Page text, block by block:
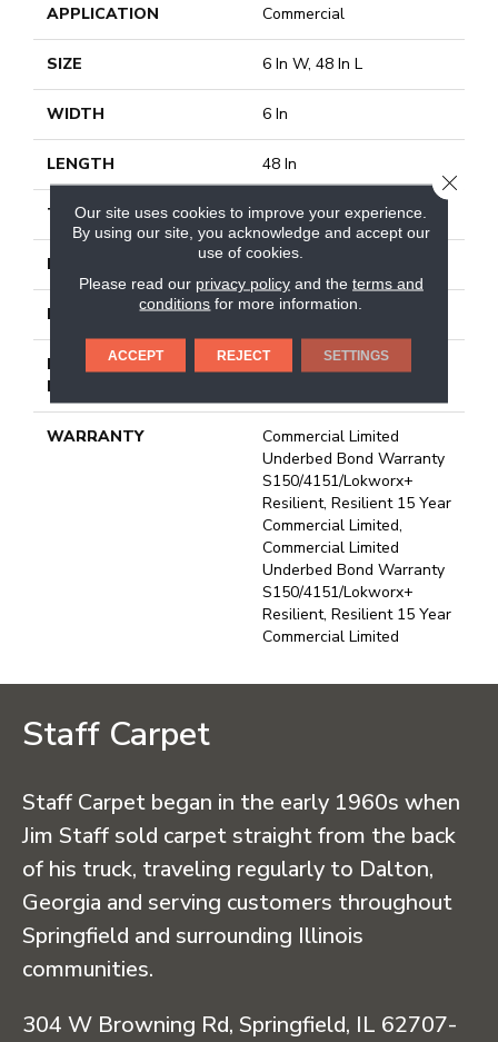
APPLICATION Commercial
SIZE 6 In W, 48 In L
WIDTH 6 In
LENGTH 48 In
THICKNESS 3 Mm
FINISH COATING Exoguard+®
LOCATION Above, On, Below
INSTALLATION
METHOD
Glue Down / Adhesive
WARRANTY
Commercial Limited
Underbed Bond Warranty
S150/4151/Lokworx+
Resilient, Resilient 15 Year
Commercial Limited,
Commercial Limited
Underbed Bond Warranty
S150/4151/Lokworx+
Resilient, Resilient 15 Year
Commercial Limited
Staff Carpet
Staff Carpet began in the early 1960s when
Jim Staff sold carpet straight from the back
of his truck, traveling regularly to Dalton,
Georgia and serving customers throughout
Springfield and surrounding Illinois
communities.
304 W Browning Rd, Springfield, IL 62707-
Our site uses cookies to improve your experience.
By using our site, you acknowledge and accept our
use of cookies.
Please read our privacy policyand the terms and
conditions for more information.
ACCEPT REJECT SETTINGS